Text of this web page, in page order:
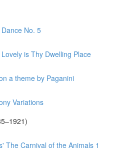
No. 5
is Thy Dwelling Place
a theme by Paganini
Variations
The Carnival of the Animals 1